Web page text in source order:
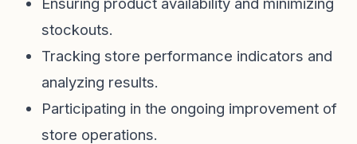
stockouts.
Tracking store performance indicators and
analyzing results.
Participating in the ongoing improvement of
store operations.